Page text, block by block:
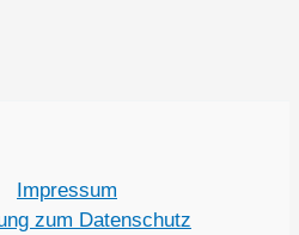
Impressum
zum Datenschutz